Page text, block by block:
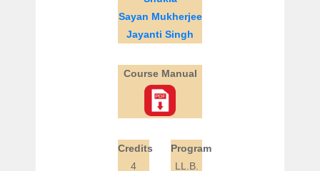
Sayan Mukherjee
Jayanti Singh
Course Manual
Credits
4
Program
LL.B.